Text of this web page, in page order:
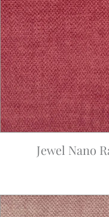
Jewel Nano